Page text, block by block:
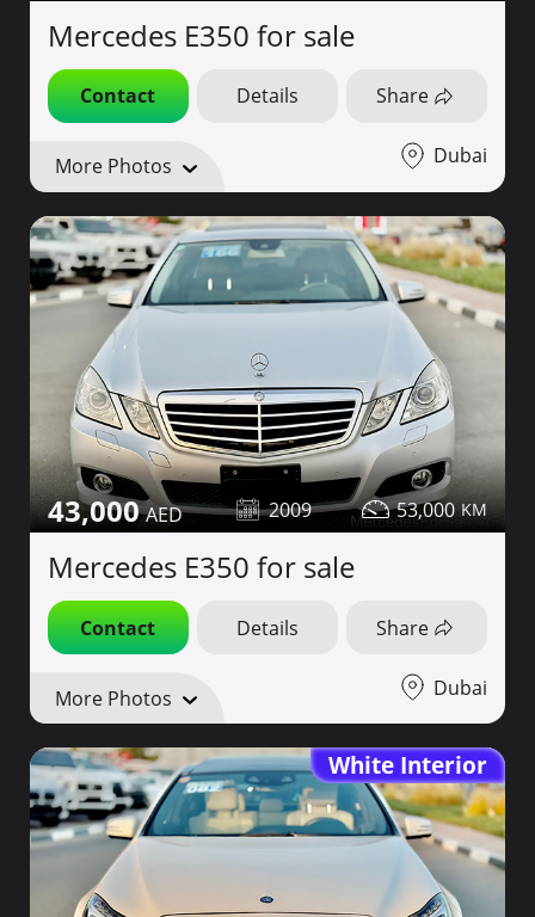
Mercedes E350 for sale
Contact Details Share
More Photos Dubai
43,000 2009 53,000
Mercedes E350 for sale
Contact Details Share
More Photos Dubai
White Interior